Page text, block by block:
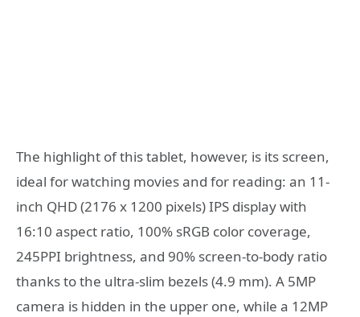
The highlight of this tablet, however, is its screen,
ideal for watching movies and for reading: an 11-
inch QHD (2176 x 1200 pixels) IPS display with
16:10 aspect ratio, 100% sRGB color coverage,
245PPI brightness, and 90% screen-to-body ratio
thanks to the ultra-slim bezels (4.9 mm). A 5MP
camera is hidden in the upper one, while a 12MP